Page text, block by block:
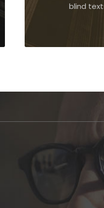
blind